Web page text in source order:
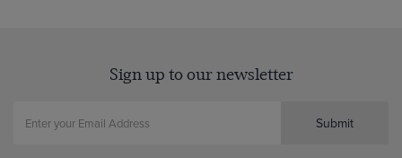
Sign up to our newsletter
Submit